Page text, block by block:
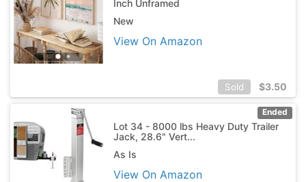
Inch Unframed
New
View On Amazon
Sold $3.50
Ended
Lot 34 - 8000 lbs Heavy Duty Trailer
Jack, 28.6" Vert...
As Is
View On Amazon